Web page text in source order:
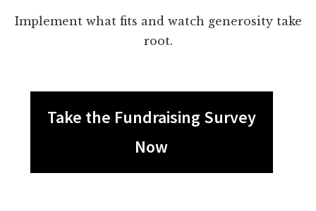
Implement what fits and watch generosity take
root.
Take the Fundraising Survey
Now